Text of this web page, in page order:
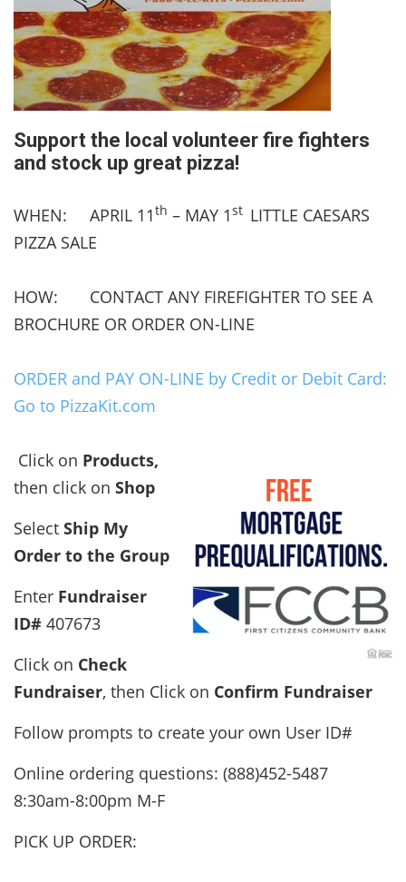
Support the local volunteer fire fighters
and stock up great pizza!
WHEN: APRIL 11th – MAY 1st LITTLE CAESARS
PIZZA SALE
HOW: CONTACT ANY FIREFIGHTER TO SEE A
BROCHURE OR ORDER ON-LINE
ORDER and PAY ON-LINE by Credit or Debit Card:
Go to PizzaKit.com
Click on Products,
then click on Shop
Select Ship My
Order to the Group
Enter Fundraiser
ID# 407673
Click on Check
Fundraiser, then Click on Confirm Fundraiser
Follow prompts to create your own User ID#
Online ordering questions: (888)452-5487
8:30am-8:00pm M-F
PICK UP ORDER: